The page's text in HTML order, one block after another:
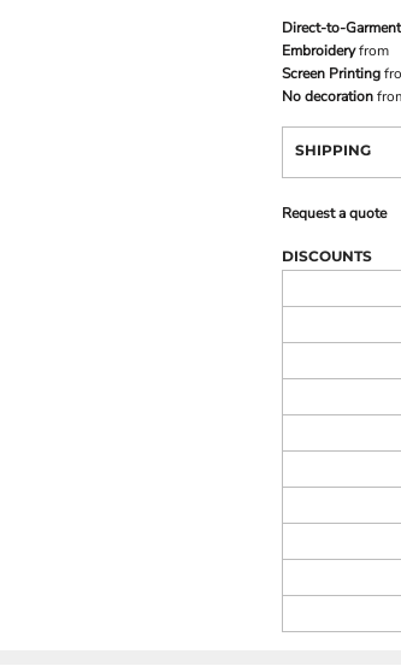
Direct-to-Garment
Embroideryfrom
Screen Printing
No decoration
SHIPPING
Request a quote
DISCOUNTS